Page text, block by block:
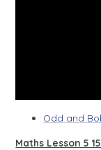
Odd and
Maths Lesson 5 15